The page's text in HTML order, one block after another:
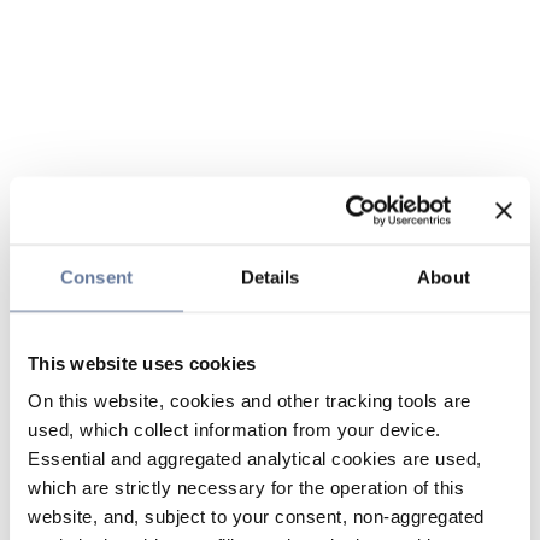
Consent Details About
This website uses cookies
On this website, cookies and other tracking tools are
used, which collect information from your device.
Essential and aggregated analytical cookies are used,
which are strictly necessary for the operation of this
website, and, subject to your consent, non-aggregated